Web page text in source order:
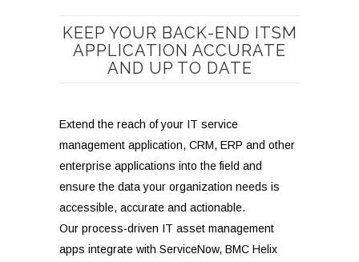
KEEP YOUR BACK-END ITSM
APPLICATION ACCURATE
AND UP TO DATE
Extend the reach of your IT service
management application, CRM, ERP and other
enterprise applications into the field and
ensure the data your organization needs is
accessible, accurate and actionable.
Our process-driven IT asset management
apps integrate with ServiceNow, BMC Helix